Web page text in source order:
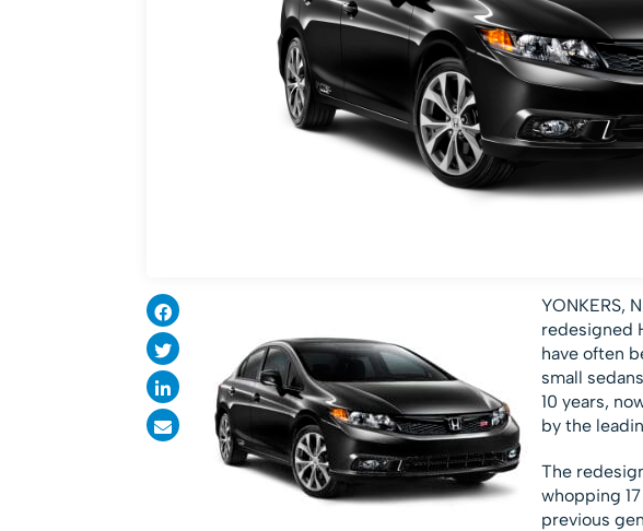
YONKERS,
redesigned
have often
small
10 years,
by the
The
whopping
previous